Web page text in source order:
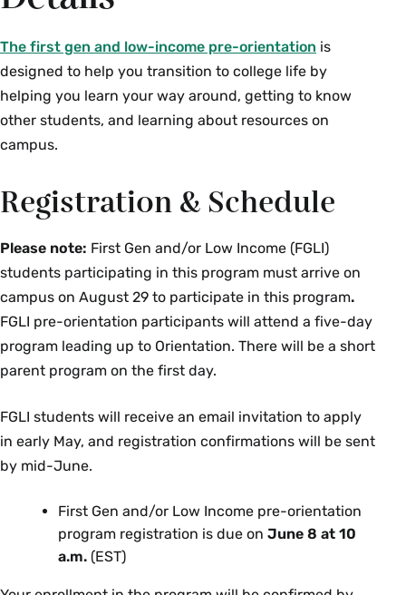
The first gen and low-income pre-orientation is
designed to help you transition to college life by
helping you learn your way around, getting to know
other students, and learning about resources on
campus.
Registration & Schedule
Please note: First Gen and/or Low Income (FGLI)
students participating in this program must arrive on
campus on August 29 to participate in this program.
FGLI pre-orientation participants will attend a five-day
program leading up to Orientation. There will be a short
parent program on the first day.
FGLI students will receive an email invitation to apply
in early May, and registration confirmations will be sent
by mid-June.
First Gen and/or Low Income pre-orientation
program registration is due on June 8 at 10
a.m. (EST)